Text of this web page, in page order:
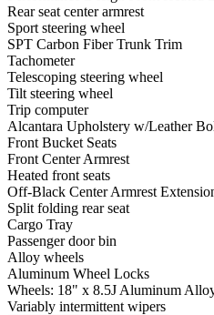
Rear seat center armrest
Sport steering wheel
SPT Carbon Fiber Trunk Trim
Tachometer
Telescoping steering wheel
Tilt steering wheel
Trip computer
Alcantara Upholstery w/Leather
Front Bucket Seats
Front Center Armrest
Heated front seats
Off-Black Center Armrest
Split folding rear seat
Cargo Tray
Passenger door bin
Alloy wheels
Aluminum Wheel Locks
Wheels: 18" x 8.5J Aluminum
Variably intermittent wipers